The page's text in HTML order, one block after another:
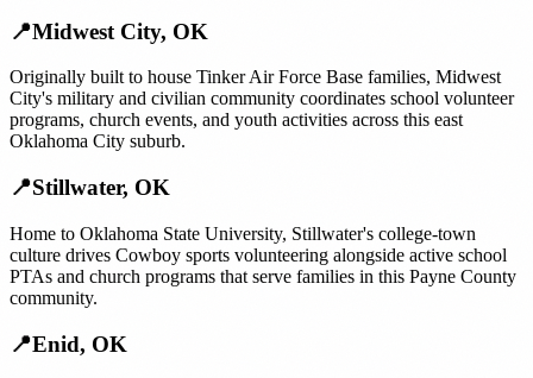
📍Midwest City, OK
Originally built to house Tinker Air Force Base families, Midwest
City's military and civilian community coordinates school volunteer
programs, church events, and youth activities across this east
Oklahoma City suburb.
📍Stillwater, OK
Home to Oklahoma State University, Stillwater's college-town
culture drives Cowboy sports volunteering alongside active school
PTAs and church programs that serve families in this Payne County
community.
📍Enid, OK